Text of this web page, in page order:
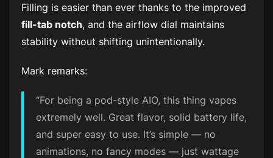
Filling is easier than ever thanks to the improved
fill-tab notch, and the airflow dial maintains
stability without shifting unintentionally.
Mark remarks:
“For being a pod-style AIO, this thing vapes
extremely well. Great flavor, solid battery life,
and super easy to use. It’s simple — no
animations, no fancy modes — just wattage